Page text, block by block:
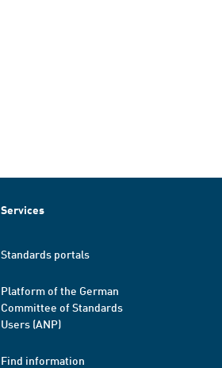
Services
Standards portals
Platform of the German
Committee of Standards
Users (ANP)
Find information